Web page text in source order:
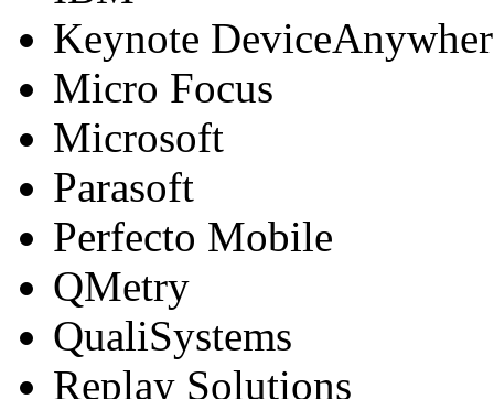
Keynote
Micro Focus
Microsoft
Parasoft
Perfecto Mobile
QMetry
QualiSystems
Replay Solutions